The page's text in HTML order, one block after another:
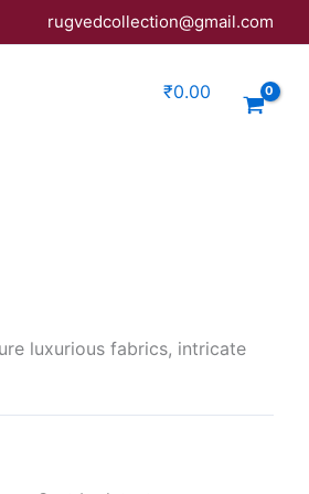
rugvedcollection@gmail.com
₹0.00
luxurious fabrics, intricate